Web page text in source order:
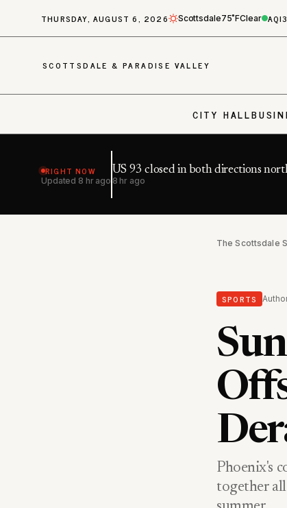
THURSDAY, AUGUST 6, 2026 Scottsdale75˚FClear AQI
SCOTTSDALE & PARADISE VALLEY
CITY HALL
RIGHT NOW
Updated 8 hr ago
US 93 closed in both directions
8 hr ago
The Scottsdale
SPORTS
Phoenix's
together